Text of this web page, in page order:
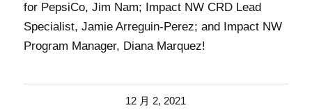
for PepsiCo, Jim Nam; Impact NW CRD Lead
Specialist, Jamie Arreguin-Perez; and Impact NW
Program Manager, Diana Marquez!
12 月 2, 2021